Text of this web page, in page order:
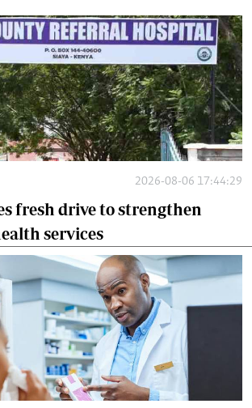
2026-08-06 17:44:29
fresh drive to strengthen
services